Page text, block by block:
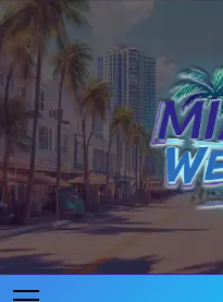
Skip
to
content
Where